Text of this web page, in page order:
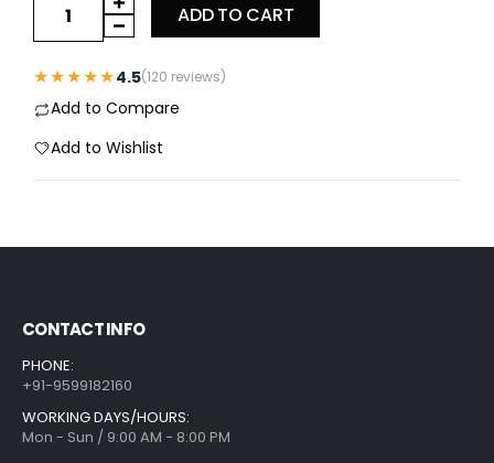
ADD TO CART
★★★★★4.5(120 reviews)
Add to Compare
Add to Wishlist
CONTACT INFO
PHONE:
+91-9599182160
WORKING DAYS/HOURS:
Mon - Sun / 9:00 AM - 8:00 PM